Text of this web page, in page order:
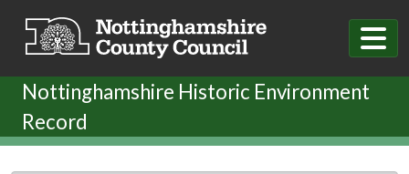
Nottinghamshire Historic Environment
Record